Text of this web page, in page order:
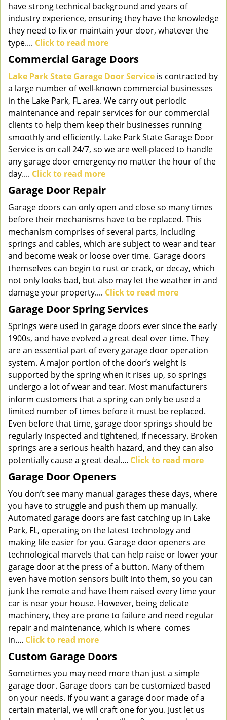
have strong technical background and years of
industry experience, ensuring they have the knowledge
they need to fix or maintain your door, whatever the
type.... Click to read more
Commercial Garage Doors
Lake Park State Garage Door Service is contracted by
a large number of well-known commercial businesses
in the Lake Park, FL area. We carry out periodic
maintenance and repair services for our commercial
clients to help them keep their businesses running
smoothly and efficiently. Lake Park State Garage Door
Service is on call 24/7, so we are well-placed to handle
any garage door emergency no matter the hour of the
day.... Click to read more
Garage Door Repair
Garage doors can only open and close so many times
before their mechanisms have to be replaced. This
mechanism comprises of several parts, including
springs and cables, which are subject to wear and tear
and become weak or loose over time. Garage doors
themselves can begin to rust or crack, or decay, which
not only looks bad, but also may let the weather in and
damage your property.... Click to read more
Garage Door Spring Services
Springs were used in garage doors ever since the early
1900s, and have evolved a great deal over time. They
are an essential part of every garage door operation
system. A major portion of the door’s weight is
supported by the spring when it rises up, so springs
undergo a lot of wear and tear. Most manufacturers
inform customers that a spring can only be used a
limited number of times before it must be replaced.
Even before that time, garage door springs should be
regularly inspected and tightened, if necessary. Broken
springs are a serious health hazard, and they can also
potentially cause a great deal.... Click to read more
Garage Door Openers
You don’t see many manual garages these days, where
you have to struggle and push them up manually.
Automated garage doors are fast catching up in Lake
Park, FL, operating on the latest technology and
making life easier for you. Garage door openers are
technological marvels that can help raise or lower your
garage door at the press of a button. Many of them
even have motion sensors built into them, so you can
junk the remote and have them raised every time your
car is near your house. However, being delicate
machinery, they are prone to failure and need regular
repair and maintenance, which is where comes
in.... Click to read more
Custom Garage Doors
Sometimes you may need more than just a simple
garage door. Garage doors can be customized based
on your needs. If you want a garage door made of a
certain material, we will craft one for you. Just let us